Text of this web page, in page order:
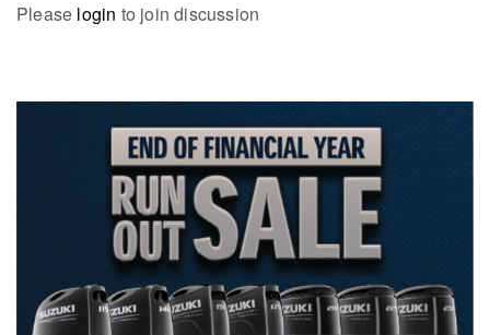
Please login to join discussion